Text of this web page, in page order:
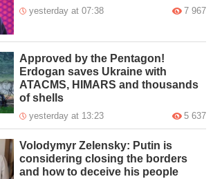
yesterday at 07:38 7 967
Approved by the Pentagon!
Erdogan saves Ukraine with
ATACMS, HIMARS and thousands
of shells
yesterday at 13:23 5 637
Volodymyr Zelensky: Putin is
considering closing the borders
and how to deceive his people